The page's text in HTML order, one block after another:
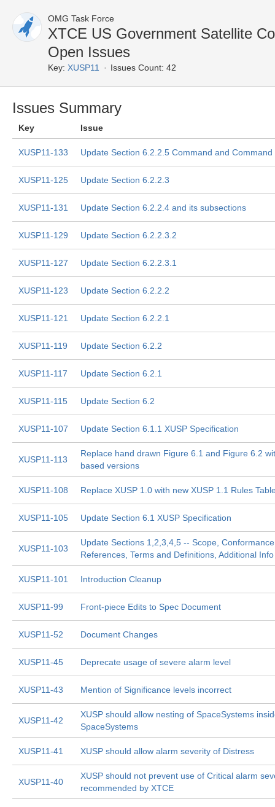
OMG Task Force
XTCE US Government Satellite
Open Issues
Key: XUSP11 Issues Count: 42
Issues Summary
Key Issue
XUSP11-133 Update Section 6.2.2.5 Command and
XUSP11-125 Update Section 6.2.2.3
XUSP11-131 Update Section 6.2.2.4 and its subsections
XUSP11-129 Update Section 6.2.2.3.2
XUSP11-127 Update Section 6.2.2.3.1
XUSP11-123 Update Section 6.2.2.2
XUSP11-121 Update Section 6.2.2.1
XUSP11-119 Update Section 6.2.2
XUSP11-117 Update Section 6.2.1
XUSP11-115 Update Section 6.2
XUSP11-107 Update Section 6.1.1 XUSP Specification
XUSP11-113
Replace hand drawn Figure 6.1 and Figure 6.2
based versions
XUSP11-108 Replace XUSP 1.0 with new XUSP 1.1 Rules
XUSP11-105 Update Section 6.1 XUSP Specification
XUSP11-103
Update Sections 1,2,3,4,5 -- Scope,
References, Terms and Definitions, Additional Info
XUSP11-101 Introduction Cleanup
XUSP11-99 Front-piece Edits to Spec Document
XUSP11-52 Document Changes
XUSP11-45 Deprecate usage of severe alarm level
XUSP11-43 Mention of Significance levels incorrect
XUSP11-42
XUSP should allow nesting of SpaceSystems
SpaceSystems
XUSP11-41 XUSP should allow alarm severity of Distress
XUSP11-40
XUSP should not prevent use of Critical alarm
recommended by XTCE